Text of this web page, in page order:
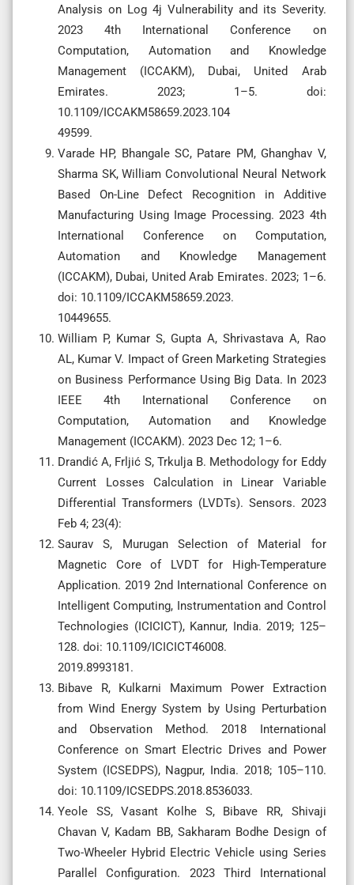
Analysis on Log 4j Vulnerability and its Severity.
2023 4th International Conference on
Computation, Automation and Knowledge
Management (ICCAKM), Dubai, United Arab
Emirates. 2023; 1–5. doi:
10.1109/ICCAKM58659.2023.104
49599.
Varade HP, Bhangale SC, Patare PM, Ghanghav V,
Sharma SK, William Convolutional Neural Network
Based On-Line Defect Recognition in Additive
Manufacturing Using Image Processing. 2023 4th
International Conference on Computation,
Automation and Knowledge Management
(ICCAKM), Dubai, United Arab Emirates. 2023; 1–6.
doi: 10.1109/ICCAKM58659.2023.
10449655.
William P, Kumar S, Gupta A, Shrivastava A, Rao
AL, Kumar V. Impact of Green Marketing Strategies
on Business Performance Using Big Data. In 2023
IEEE 4th International Conference on
Computation, Automation and Knowledge
Management (ICCAKM). 2023 Dec 12; 1–6.
Drandić A, Frljić S, Trkulja B. Methodology for Eddy
Current Losses Calculation in Linear Variable
Differential Transformers (LVDTs). Sensors. 2023
Feb 4; 23(4):
Saurav S, Murugan Selection of Material for
Magnetic Core of LVDT for High-Temperature
Application. 2019 2nd International Conference on
Intelligent Computing, Instrumentation and Control
Technologies (ICICICT), Kannur, India. 2019; 125–
128. doi: 10.1109/ICICICT46008.
2019.8993181.
Bibave R, Kulkarni Maximum Power Extraction
from Wind Energy System by Using Perturbation
and Observation Method. 2018 International
Conference on Smart Electric Drives and Power
System (ICSEDPS), Nagpur, India. 2018; 105–110.
doi: 10.1109/ICSEDPS.2018.8536033.
Yeole SS, Vasant Kolhe S, Bibave RR, Shivaji
Chavan V, Kadam BB, Sakharam Bodhe Design of
Two-Wheeler Hybrid Electric Vehicle using Series
Parallel Configuration. 2023 Third International